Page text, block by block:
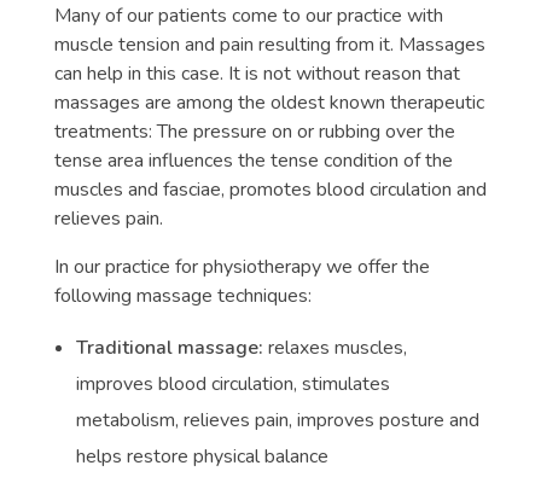
Many of our patients come to our practice with
muscle tension and pain resulting from it. Massages
can help in this case. It is not without reason that
massages are among the oldest known therapeutic
treatments: The pressure on or rubbing over the
tense area influences the tense condition of the
muscles and fasciae, promotes blood circulation and
relieves pain.
In our practice for physiotherapy we offer the
following massage techniques:
Traditional massage: relaxes muscles,
improves blood circulation, stimulates
metabolism, relieves pain, improves posture and
helps restore physical balance